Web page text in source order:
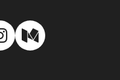
Medium